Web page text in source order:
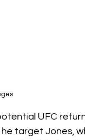
UFC
target Jones,